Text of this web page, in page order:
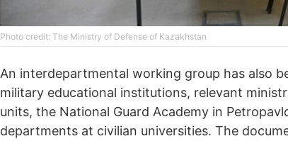
Photo credit: The Ministry of Defense of Kazakhstan
An interdepartmental working group has also
military educational institutions, relevant
units, the National Guard Academy in
departments at civilian universities. The